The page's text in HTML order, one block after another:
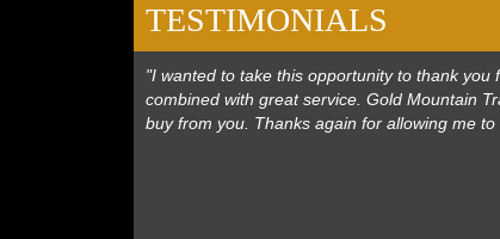
TESTIMONIALS
"I wanted to take this opportunity to thank
combined with great service. Gold Mountain
buy from you. Thanks again for allowing me